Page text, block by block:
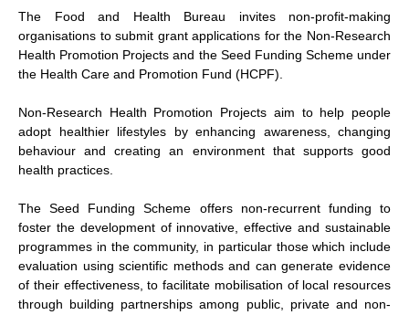
The Food and Health Bureau invites non-profit-making
organisations to submit grant applications for the Non-Research
Health Promotion Projects and the Seed Funding Scheme under
the Health Care and Promotion Fund (HCPF).
Non-Research Health Promotion Projects aim to help people
adopt healthier lifestyles by enhancing awareness, changing
behaviour and creating an environment that supports good
health practices.
The Seed Funding Scheme offers non-recurrent funding to
foster the development of innovative, effective and sustainable
programmes in the community, in particular those which include
evaluation using scientific methods and can generate evidence
of their effectiveness, to facilitate mobilisation of local resources
through building partnerships among public, private and non-